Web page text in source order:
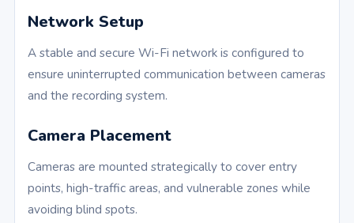
Network Setup
A stable and secure Wi-Fi network is configured to
ensure uninterrupted communication between cameras
and the recording system.
Camera Placement
Cameras are mounted strategically to cover entry
points, high-traffic areas, and vulnerable zones while
avoiding blind spots.